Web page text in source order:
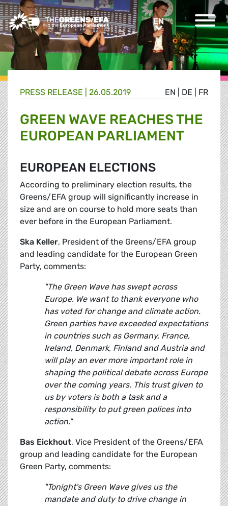
Greens/EFA Home ENEN
EN DE FR
PRESS RELEASE 26.05.2019
GREEN WAVE REACHES THE
EUROPEAN PARLIAMENT
EUROPEAN ELECTIONS
According to preliminary election results, the
Greens/EFA group will significantly increase in
size and are on course to hold more seats than
ever before in the European Parliament.
Ska Keller, President of the Greens/EFA group
and leading candidate for the European Green
Party, comments:
"The Green Wave has swept across
Europe. We want to thank everyone who
has voted for change and climate action.
Green parties have exceeded expectations
in countries such as Germany, France,
Ireland, Denmark, Finland and Austria and
will play an ever more important role in
shaping the political debate across Europe
over the coming years. This trust given to
us by voters is both a task and a
responsibility to put green polices into
action."
Bas Eickhout, Vice President of the Greens/EFA
group and leading candidate for the European
Green Party, comments:
"Tonight's Green Wave gives us the
mandate and duty to drive change in